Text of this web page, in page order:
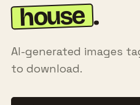
house .
AI-generated images
to download.